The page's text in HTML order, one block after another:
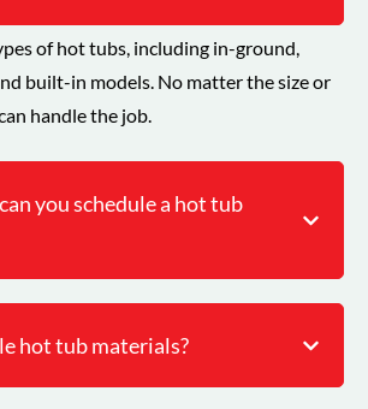
of hot tubs, including in-ground,
built-in models. No matter the size or
handle the job.
you schedule a hot tub
hot tub materials?